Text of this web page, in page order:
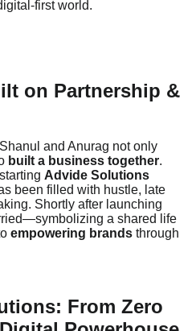
first world.
on Partnership &
and Anurag not only
built a business together.
Advide Solutions
been filled with hustle, late
Shortly after launching
a shared life
empowering brands through
From Zero